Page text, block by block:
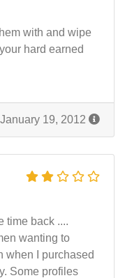
with and wipe
hard earned
19, 2012
time back ....
wanting to
when I purchased
Some profiles